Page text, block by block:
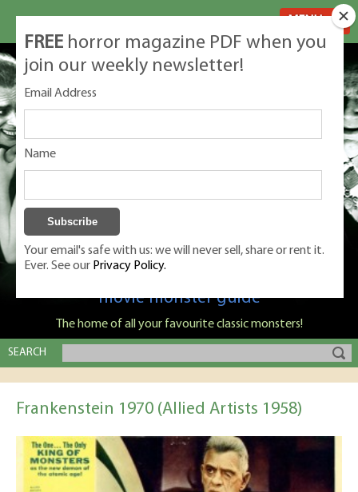
Classic Monsters is Nige Burton's ultimate
movie monster guide
The home of all your favourite classic monsters!
SEARCH
Frankenstein 1970 (Allied Artists 1958)
FREE horror magazine PDF when you
join our weekly newsletter!
Email Address
Name
Your email's safe with us: we will never sell, share or rent it.
Ever. See our Privacy Policy.